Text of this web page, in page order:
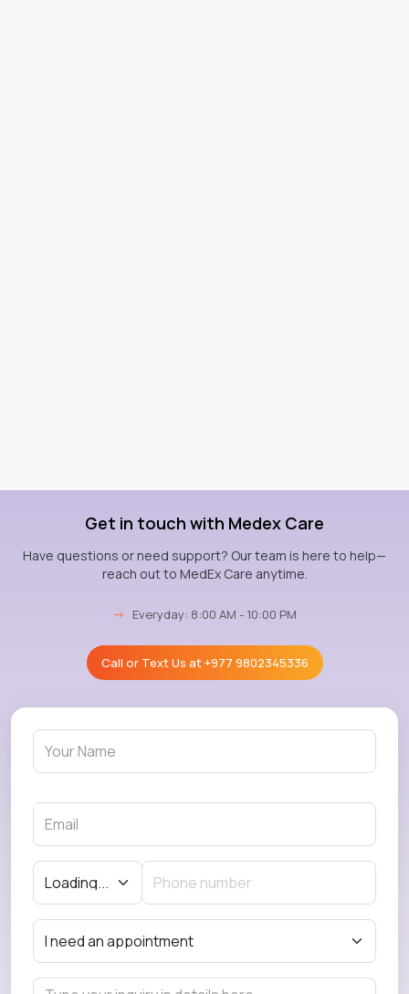
Get in touch with Medex Care
Have questions or need support? Our team is here to help—
reach out to MedEx Care anytime.
→ Everyday: 8:00 AM - 10:00 PM
Call or Text Us at+977 9802345336